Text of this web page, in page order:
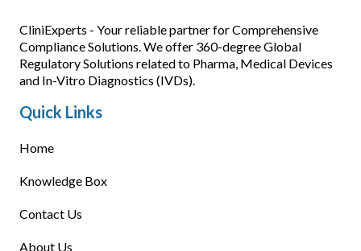
CliniExperts - Your reliable partner for Comprehensive
Compliance Solutions. We offer 360-degree Global
Regulatory Solutions related to Pharma, Medical Devices
and In-Vitro Diagnostics (IVDs).
Quick Links
Home
Knowledge Box
Contact Us
About Us